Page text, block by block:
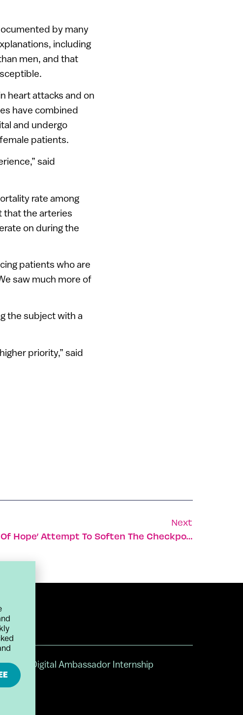
by many
including
men, and that
heart attacks and on
have combined
and undergo
patients.
said
rate among
that the arteries
on during the
patients who are
saw much more of
the subject with a
priority,” said
Next
Israel’s ‘Volunteers Of Hope’ Attempt To Soften The Checkpoints
Digital Ambassador Internship